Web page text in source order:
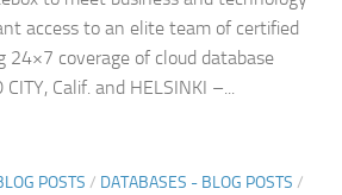
access to an elite team of certified
24×7 coverage of cloud database
Calif. and HELSINKI –...
POSTS / DATABASES - BLOG POSTS /